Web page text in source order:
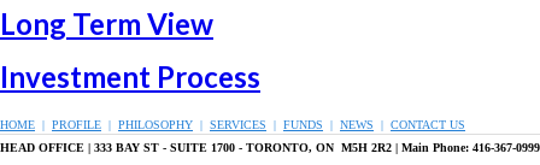
Long Term View
Investment Process
HOME | PROFILE | PHILOSOPHY | SERVICES | FUNDS | NEWS | CONTACT US
HEAD OFFICE | 333 BAY ST - SUITE 1700 - TORONTO, ON M5H 2R2 | Main Phone: 416-367-